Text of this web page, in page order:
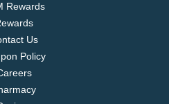
Rewards
Us
Policy